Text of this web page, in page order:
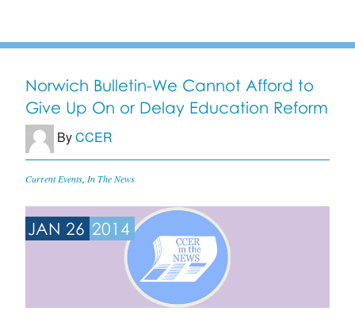
Norwich Bulletin-We Cannot Afford to
Give Up On or Delay Education Reform
ByCCER
Current Events In The News
JAN 26 2014